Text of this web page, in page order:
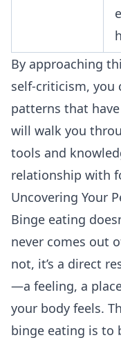
By approaching
self-criticism, you
patterns that
will walk you
tools and
relationship with
Uncovering Your
Binge eating
never comes out
not, it’s a direct
—a feeling, a
your body feels.
binge eating is to